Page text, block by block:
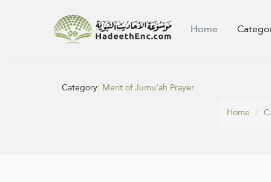
Home
Category: Merit of Jumu‘ah Prayer
Home